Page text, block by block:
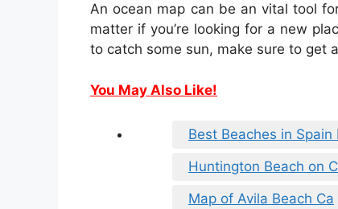
An ocean map can be an vital tool
matter if you’re looking for a new
to catch some sun, make sure to get
You May Also Like!
Best Beaches in Spain
Huntington Beach on
Map of Avila Beach Ca